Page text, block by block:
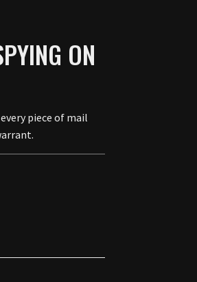
ON
piece of mail